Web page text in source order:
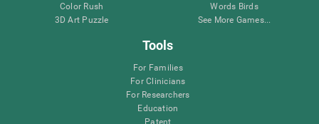
Color Rush
3D Art Puzzle
Words Birds
See More Games...
Tools
For Families
For Clinicians
For Researchers
Education
Patent